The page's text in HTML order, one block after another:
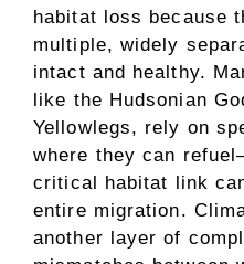
habitat loss because
multiple, widely
intact and healthy.
like the Hudsonian
Yellowlegs, rely on
where they can
critical habitat link
entire migration.
another layer of